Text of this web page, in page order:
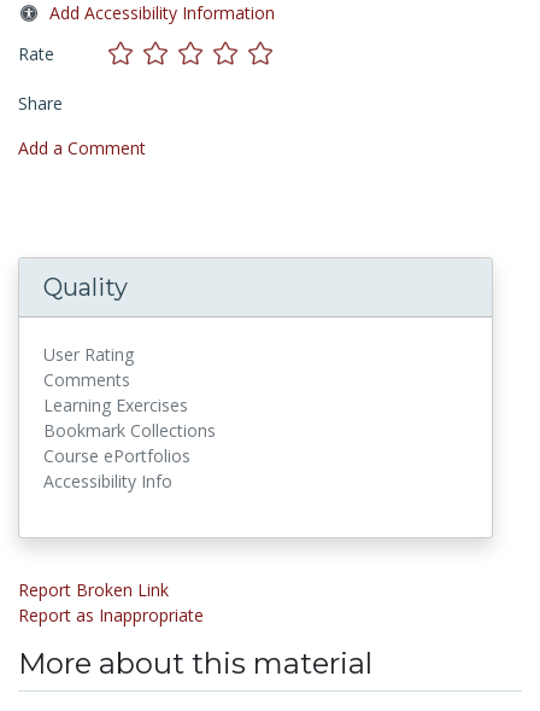
Add Accessibility Information
Rate
Share
Add a Comment
Quality
User Rating
Comments
Learning Exercises
Bookmark Collections
Course ePortfolios
Accessibility Info
Report Broken Link
Report as Inappropriate
More about this material